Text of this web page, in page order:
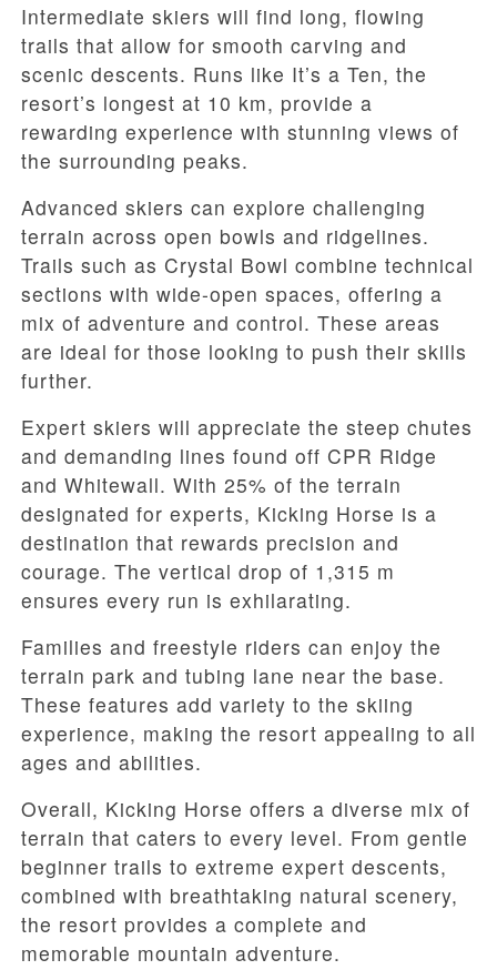
Intermediate skiers will find long, flowing
trails that allow for smooth carving and
scenic descents. Runs like It’s a Ten, the
resort’s longest at 10 km, provide a
rewarding experience with stunning views of
the surrounding peaks.
Advanced skiers can explore challenging
terrain across open bowls and ridgelines.
Trails such as Crystal Bowl combine technical
sections with wide-open spaces, offering a
mix of adventure and control. These areas
are ideal for those looking to push their skills
further.
Expert skiers will appreciate the steep chutes
and demanding lines found off CPR Ridge
and Whitewall. With 25% of the terrain
designated for experts, Kicking Horse is a
destination that rewards precision and
courage. The vertical drop of 1,315 m
ensures every run is exhilarating.
Families and freestyle riders can enjoy the
terrain park and tubing lane near the base.
These features add variety to the skiing
experience, making the resort appealing to all
ages and abilities.
Overall, Kicking Horse offers a diverse mix of
terrain that caters to every level. From gentle
beginner trails to extreme expert descents,
combined with breathtaking natural scenery,
the resort provides a complete and
memorable mountain adventure.